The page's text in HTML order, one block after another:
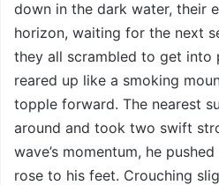
down in the dark water, their
horizon, waiting for the next
they all scrambled to get into
reared up like a smoking
topple forward. The nearest
around and took two swift
wave’s momentum, he
rose to his feet. Crouching